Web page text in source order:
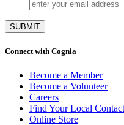
Connect with Cognia
Become a Member
Become a Volunteer
Careers
Find Your Local Contact
Online Store